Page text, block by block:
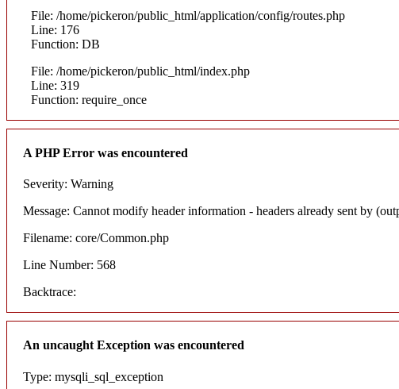
File: /home/pickeron/public_html/application/config/routes.php
Line: 176
Function: DB
File: /home/pickeron/public_html/index.php
Line: 319
Function: require_once
A PHP Error was encountered
Severity: Warning
Message: Cannot modify header information - headers already sent by
Filename: core/Common.php
Line Number: 568
Backtrace:
An uncaught Exception was encountered
Type: mysqli_sql_exception